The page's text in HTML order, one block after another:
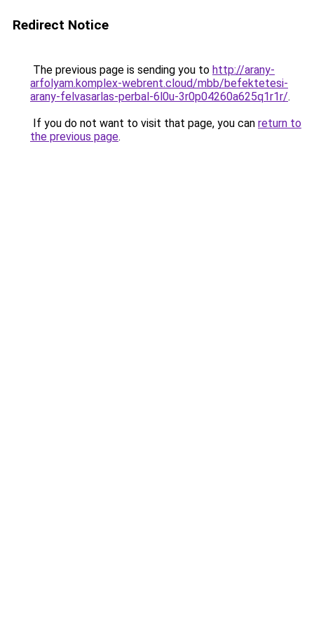
Redirect Notice
The previous page is sending you to http://arany-
arfolyam.komplex-webrent.cloud/mbb/befektetesi-
arany-felvasarlas-perbal-6l0u-3r0p04260a625q1r1r/.
If you do not want to visit that page, you can return to
the previous page.